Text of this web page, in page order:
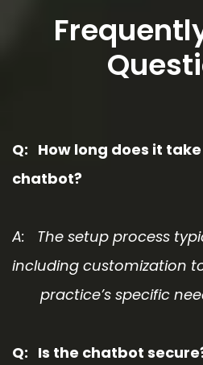
Q: How long does it
chatbot?
A: The setup process
including customization
practice’s specific
Q: Is the chatbot